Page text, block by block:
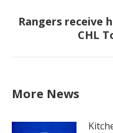
Rangers receive
CHL
More News